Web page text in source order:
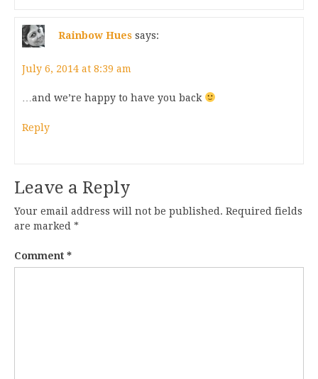
Rainbow Hues says:
July 6, 2014 at 8:39 am
…and we’re happy to have you back
Reply
Leave a Reply
Your email address will not be published. Required fields
are marked *
Comment *